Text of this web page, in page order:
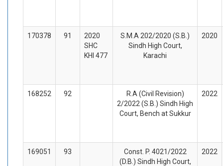
170378 91
2020
SHC
KHI 477
S.M.A 202/2020 (S.B.)
Sindh High Court,
Karachi
2020
168252 92
R.A (Civil Revision)
2/2022 (S.B.) Sindh High
Court, Bench at Sukkur
2022
169051 93
Const. P. 4021/2022
(D.B.) Sindh High Court,
2022